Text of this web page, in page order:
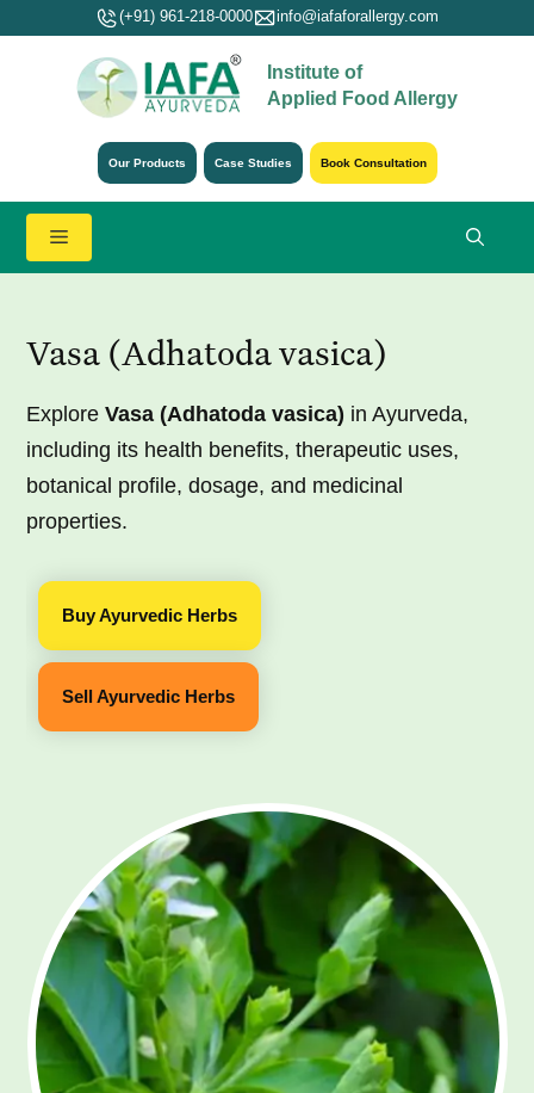
(+91) 961-218-0000 info@iafaforallergy.com
Institute of
Applied Food Allergy
Our Products Case Studies Book Consultation
Menu
Vasa (Adhatoda vasica)
ExploreVasa (Adhatoda vasica) in Ayurveda,
including its health benefits, therapeutic uses,
botanical profile, dosage, and medicinal
properties.
Buy Ayurvedic Herbs
Sell Ayurvedic Herbs